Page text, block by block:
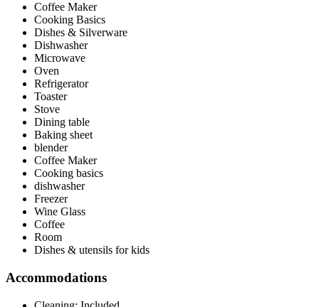
Coffee Maker
Cooking Basics
Dishes & Silverware
Dishwasher
Microwave
Oven
Refrigerator
Toaster
Stove
Dining table
Baking sheet
blender
Coffee Maker
Cooking basics
dishwasher
Freezer
Wine Glass
Coffee
Room
Dishes & utensils for kids
Accommodations